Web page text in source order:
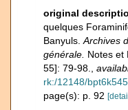
original
quelques
Banyuls. Archives
générale. Notes et
55]: 79-98.
rk:/12148/
page(s): p. 92